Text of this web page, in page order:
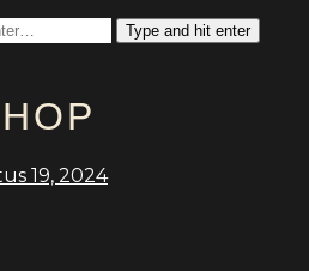
Type and hit enter
19, 2024